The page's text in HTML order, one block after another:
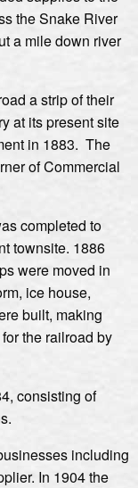
the Snake River
a mile down river
a strip of their
at its present site
in 1883. The
of Commercial
completed to
townsite. 1886
were moved in
ice house,
built, making
the railroad by
consisting of
including
In 1904 the